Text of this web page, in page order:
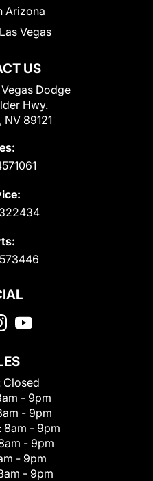
US
Dodge
Hwy.
NV 89121
Arizona
Vegas
Closed
- 9pm
- 9pm
8am - 9pm
- 9pm
- 9pm
- 9pm